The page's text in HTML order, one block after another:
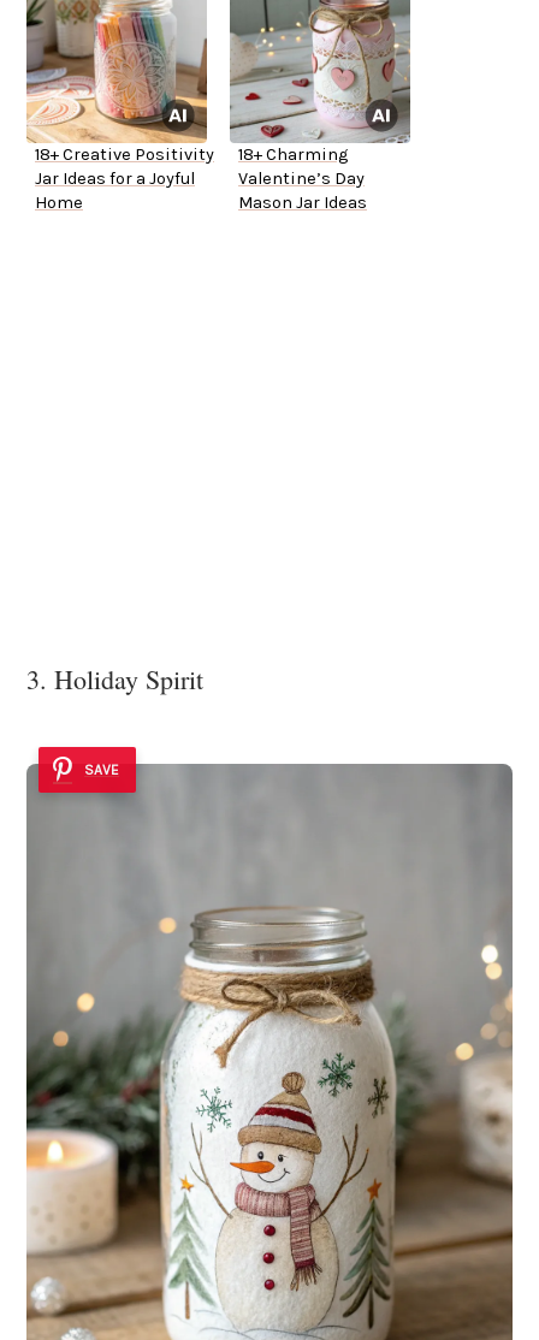
18+ Creative Positivity
Jar Ideas for a Joyful
Home
18+ Charming
Valentine’s Day
Mason Jar Ideas
3. Holiday Spirit
SAVE